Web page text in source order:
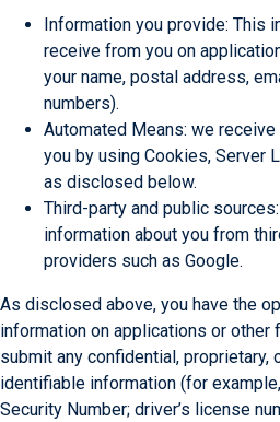
Information you provide: This
receive from you on
your name, postal address,
numbers).
Automated Means: we
you by using Cookies, Server
as disclosed below.
Third-party and public
information about you from
providers such as Google.
As disclosed above, you have the
information on applications or other
submit any confidential,
identifiable information (for
Security Number; driver’s license